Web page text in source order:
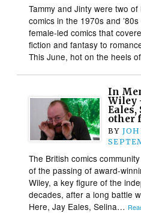
Tammy and Jinty were two of
comics in the 1970s and
female-led comics that
fiction and fantasy to
This June, hot on the heels
In
Wiley
other
BY
The British comics
of the passing of award-
Wiley, a key figure of the
decades, after a long battle
Here, Jay Eales, Selina…